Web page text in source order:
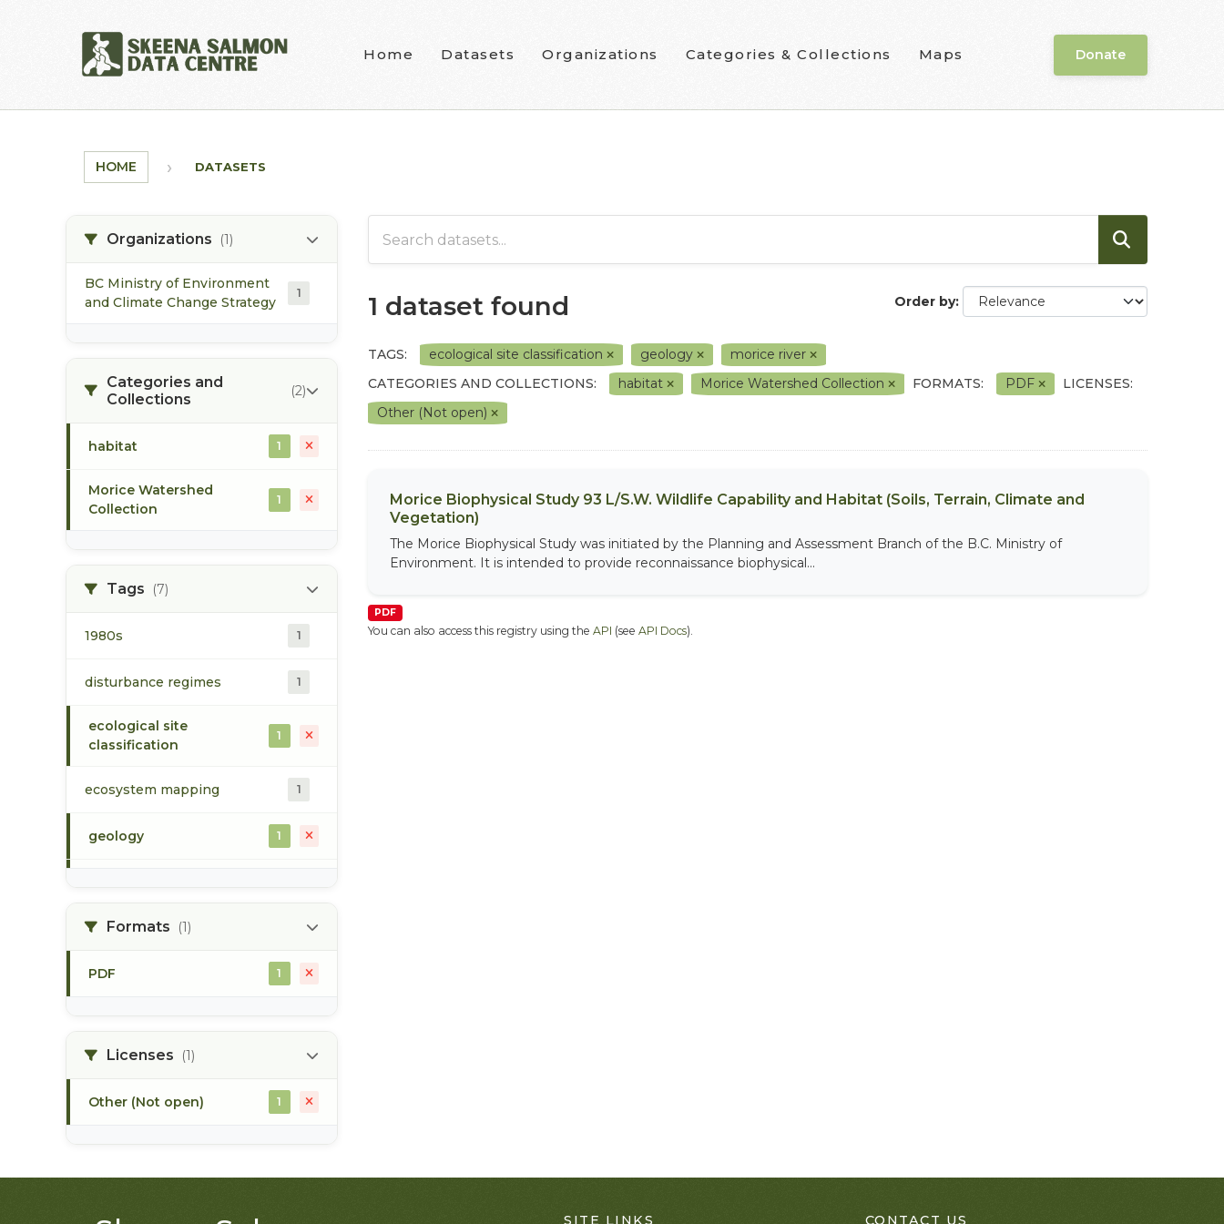
Home Datasets Organizations Categories & Collections Maps Donate
HOME DATASETS
Organizations (1)
BC Ministry of Environment
and Climate Change Strategy
1
Categories and
Collections
(2)
habitat 1
Morice Watershed
Collection
1
Tags (7)
1980s 1
disturbance regimes 1
ecological site
classification
1
ecosystem mapping 1
geology 1
soilsFormats (1)
PDF 1
Licenses (1)
Other (Not open) 1
Order by
1 dataset found
TAGS: ecological site classification geology
morice river
CATEGORIES AND COLLECTIONS:
habitat Morice Watershed Collection FORMATS: PDF
LICENSES:
Other (Not open)
Morice Biophysical Study 93 L/S.W. Wildlife Capability and Habitat (Soils, Terrain, Climate and
Vegetation)
The Morice Biophysical Study was initiated by the Planning and Assessment Branch of the B.C. Ministry of
Environment. It is intended to provide reconnaissance biophysical...
PDF
You can also access this registry using the API (see API Docs).
SITE LINKS CONTACT US